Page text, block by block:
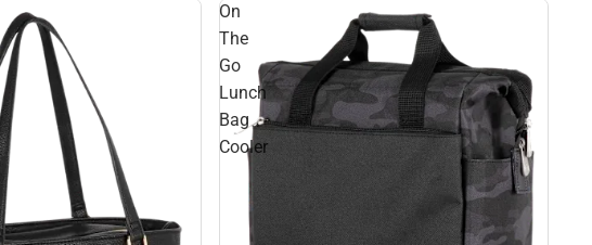
On
The
Go
Lunch
Bag
Cooler